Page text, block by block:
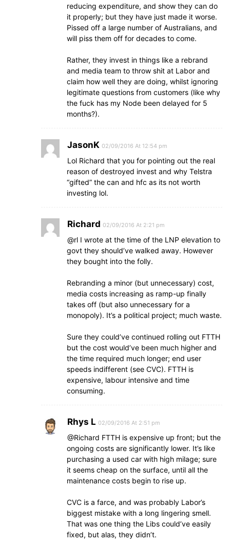
reducing expenditure, and show they can do
it properly; but they have just made it worse.
Pissed off a large number of Australians, and
will piss them off for decades to come.
Rather, they invest in things like a rebrand
and media team to throw shit at Labor and
claim how well they are doing, whilst ignoring
legitimate questions from customers (like why
the fuck has my Node been delayed for 5
months?).
JasonK 02/09/2016 At 12:54 pm
Lol Richard that you for pointing out the real
reason of destroyed invest and why Telstra
“gifted” the can and hfc as its not worth
investing lol.
Richard 02/09/2016 At 2:21 pm
@rl I wrote at the time of the LNP elevation to
govt they should’ve walked away. However
they bought into the folly.
Rebranding a minor (but unnecessary) cost,
media costs increasing as ramp-up finally
takes off (but also unnecessary for a
monopoly). It’s a political project; much waste.
Sure they could’ve continued rolling out FTTH
but the cost would’ve been much higher and
the time required much longer; end user
speeds indifferent (see CVC). FTTH is
expensive, labour intensive and time
consuming.
Rhys L 02/09/2016 At 2:51 pm
@Richard FTTH is expensive up front; but the
ongoing costs are significantly lower. It’s like
purchasing a used car with high milage; sure
it seems cheap on the surface, until all the
maintenance costs begin to rise up.
CVC is a farce, and was probably Labor’s
biggest mistake with a long lingering smell.
That was one thing the Libs could’ve easily
fixed, but alas, they didn’t.